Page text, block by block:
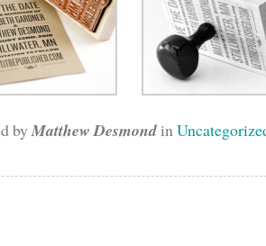
byMatthew Desmondin